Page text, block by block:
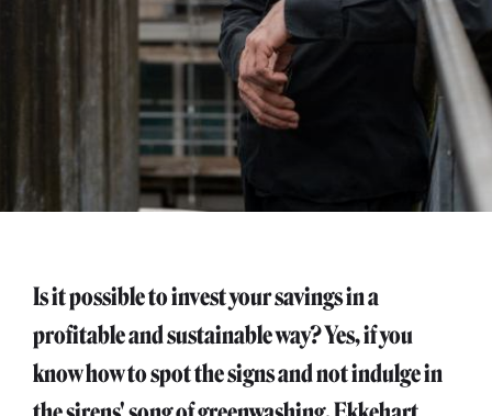
Is it possible to invest your savings in a
profitable and sustainable way? Yes, if you
know how to spot the signs and not indulge in